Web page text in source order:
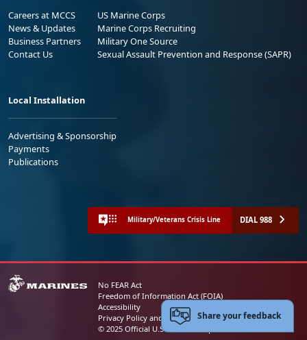
Careers at MCCS
News & Updates
Business Partners
Contact Us
US Marine Corps
Marine Corps Recruiting
Military One Source
Sexual Assault Prevention and Response (SAPR)
Local Installation
Advertising & Sponsorship
Payments
Publications
Military/Veterans Crisis Line DIAL 988
No FEAR Act
Freedom of Information Act (FOIA)
Accessibility
Privacy Policy and Security Notice
© 2025 Official U.S. Marine Corps Website
Share your feedback